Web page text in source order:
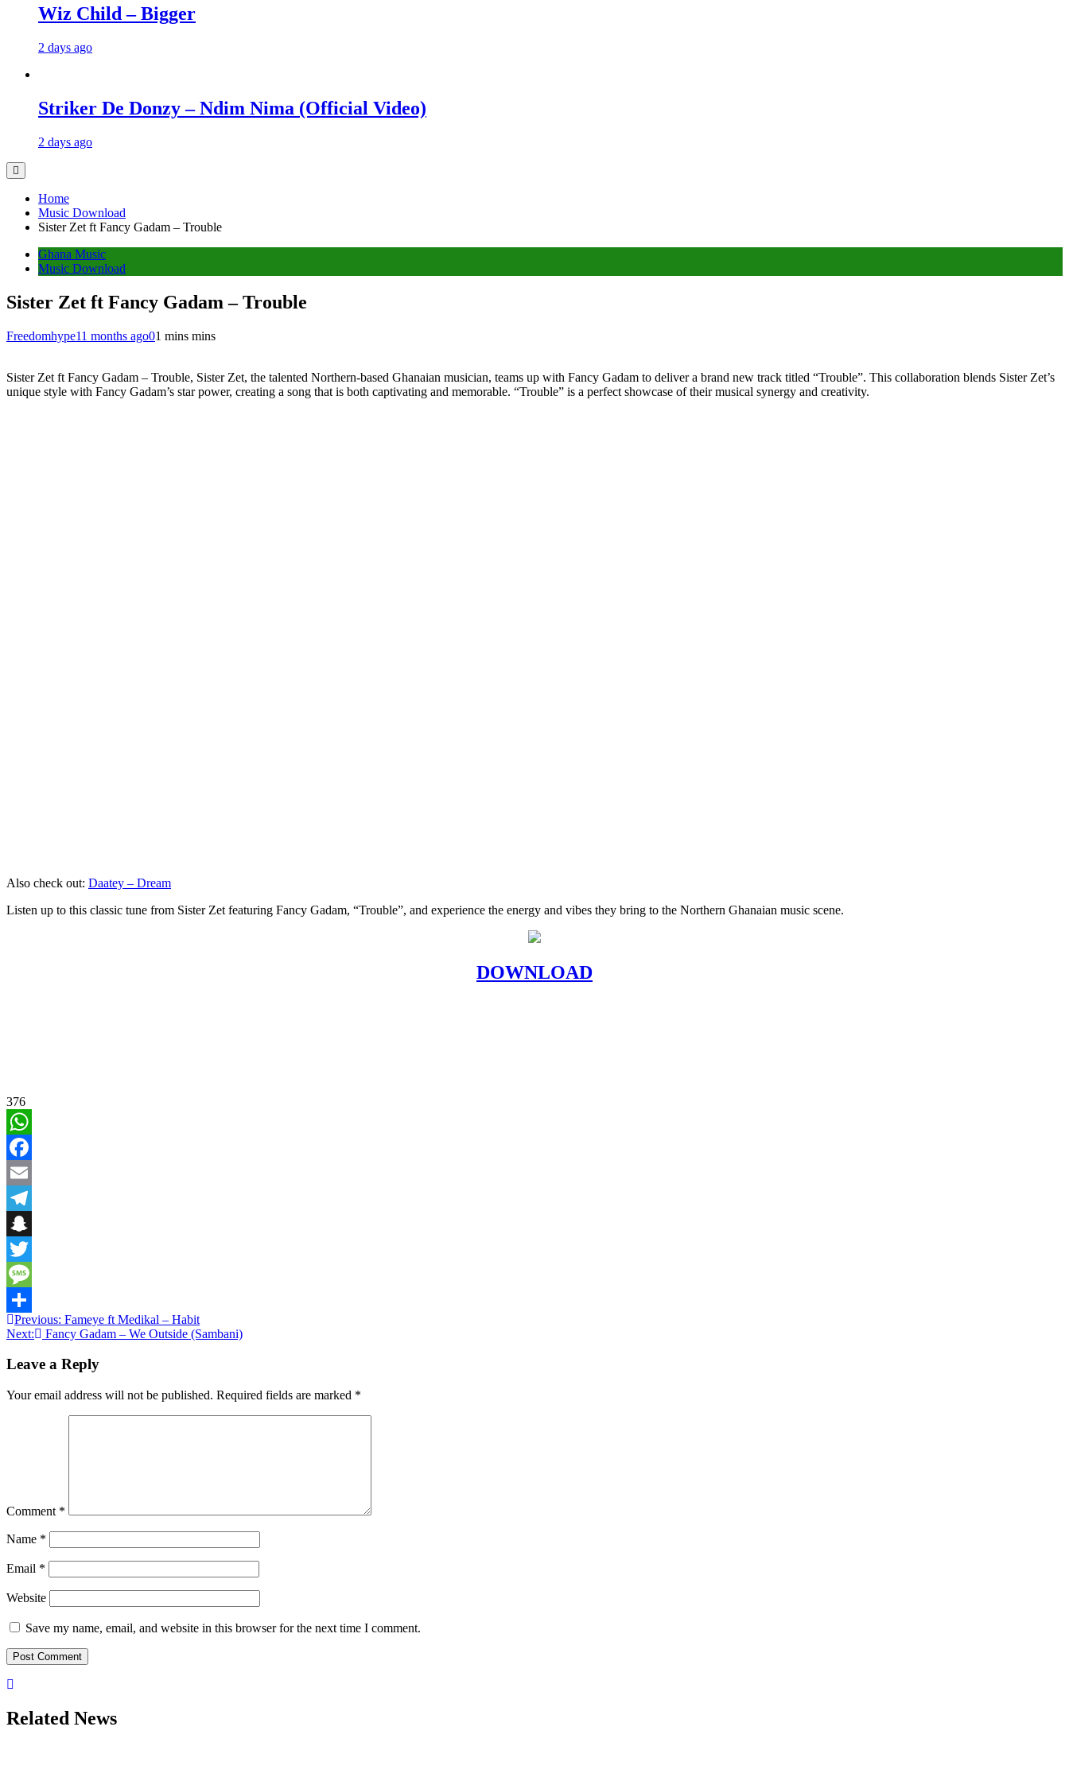
Wiz Child – Bigger
2 days ago
Striker De Donzy – Ndim Nima (Official Video)
2 days ago
Home
Music Download
Sister Zet ft Fancy Gadam – Trouble
Ghana Music
Music Download
Sister Zet ft Fancy Gadam – Trouble
Freedomhype11 months ago01 mins mins
Sister Zet ft Fancy Gadam – Trouble, Sister Zet, the talented Northern-based Ghanaian musician, teams up with Fancy Gadam to deliver a brand new track titled “Trouble”. This collaboration blends Sister Zet’s
unique style with Fancy Gadam’s star power, creating a song that is both captivating and memorable. “Trouble” is a perfect showcase of their musical synergy and creativity.
Also check out: Daatey – Dream
Listen up to this classic tune from Sister Zet featuring Fancy Gadam, “Trouble”, and experience the energy and vibes they bring to the Northern Ghanaian music scene.
DOWNLOAD
376
WhatsApp
Facebook
Email
Telegram
Snapchat
Twitter
Message
Share
Post
navigation
Previous: Fameye ft Medikal – Habit
Next:
Fancy Gadam – We Outside (Sambani)
Leave a Reply
Your email address will not be published. Required fields are marked *
Comment *
Name *
Email *
Website
Save my name, email, and website in this browser for the next time I comment.
Related News